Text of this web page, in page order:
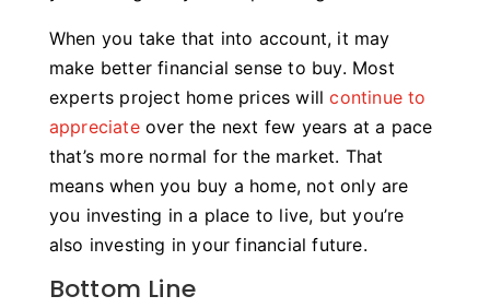
When you take that into account, it may
make better financial sense to buy. Most
experts project home prices willcontinue to
appreciateover the next few years at a pace
that’s more normal for the market. That
means when you buy a home, not only are
you investing in a place to live, but you’re
also investing in your financial future.
Bottom Line